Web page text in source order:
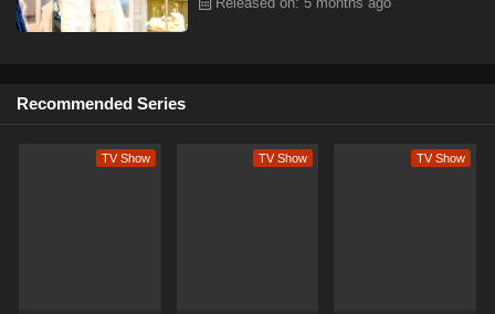
Recommended Series
TV Show TV Show TV Show